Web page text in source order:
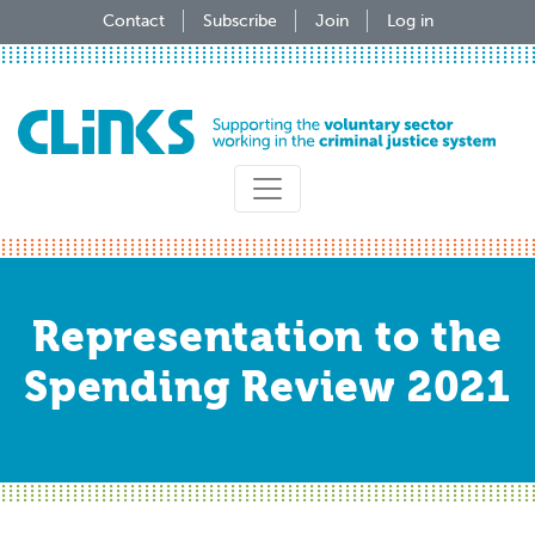
to
Contact Subscribe Join Log in
Representation to the
Spending Review 2021